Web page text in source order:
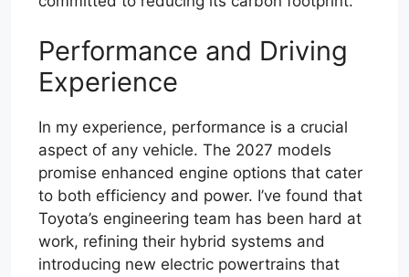
Performance and Driving
Experience
In my experience, performance is a crucial
aspect of any vehicle. The 2027 models
promise enhanced engine options that cater
to both efficiency and power. I’ve found that
Toyota’s engineering team has been hard at
work, refining their hybrid systems and
introducing new electric powertrains that